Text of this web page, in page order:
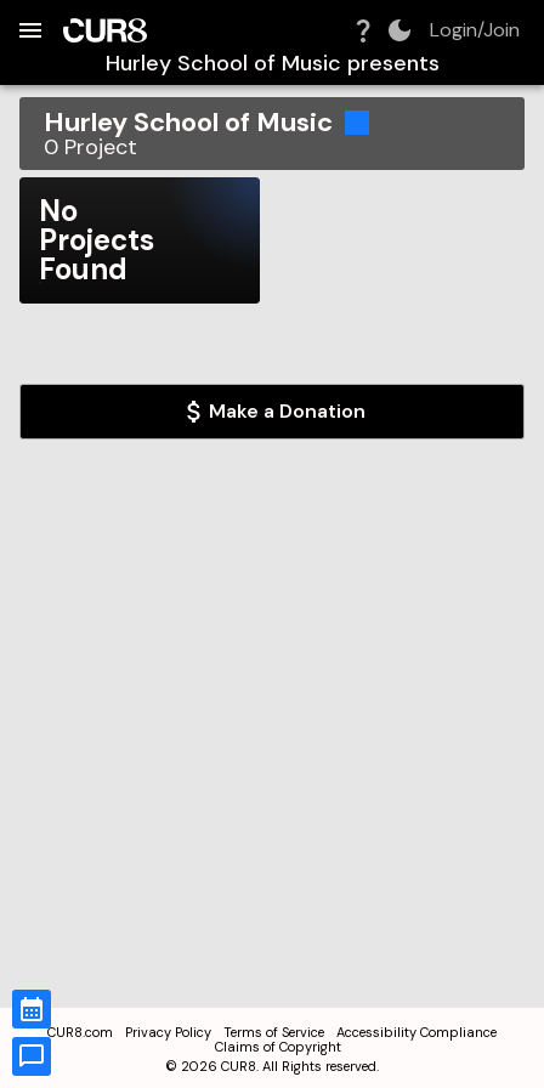
Login/Join
Hurley School of Music presents
Hurley School of Music
0 Project
No
Projects
Found
Make a Donation
CUR8.com Privacy Policy Terms of Service
Accessibility Compliance
Claims of Copyright
© 2026 CUR8. All Rights reserved.